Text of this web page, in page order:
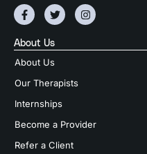
About Us
About Us
Our Therapists
Internships
Become a Provider
Refer a Client